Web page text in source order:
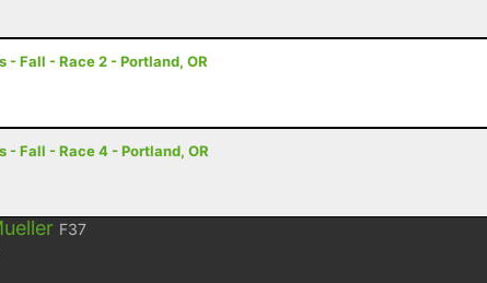
- Fall - Race 2 - Portland, OR
- Fall - Race 4 - Portland, OR
F37